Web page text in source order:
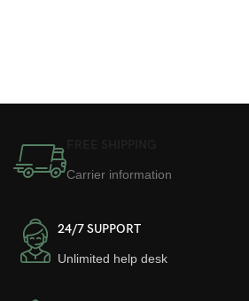
Carrier information
24/7 SUPPORT
Unlimited help desk